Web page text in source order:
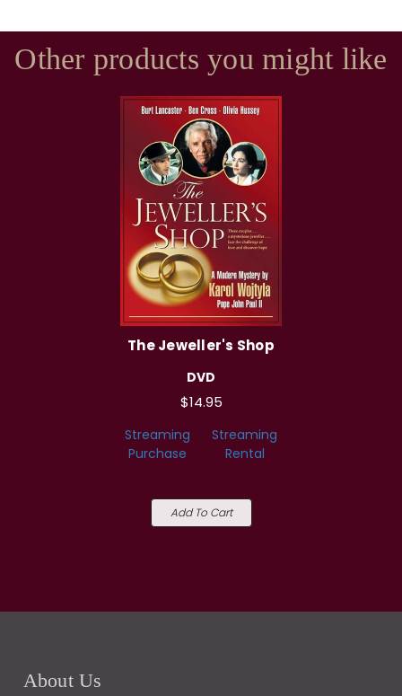
Other products you might like
The Jeweller's Shop
DVD
$14.95
Streaming
Purchase
Streaming
Rental
Add To Cart
About Us